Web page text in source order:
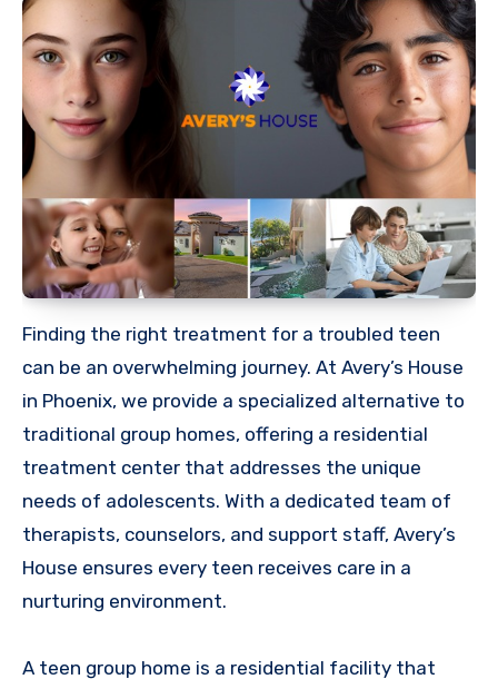
Finding the right treatment for a troubled teen
can be an overwhelming journey. At Avery’s House
in Phoenix, we provide a specialized alternative to
traditional group homes, offering a residential
treatment center that addresses the unique
needs of adolescents. With a dedicated team of
therapists, counselors, and support staff, Avery’s
House ensures every teen receives care in a
nurturing environment.
A teen group home is a residential facility that